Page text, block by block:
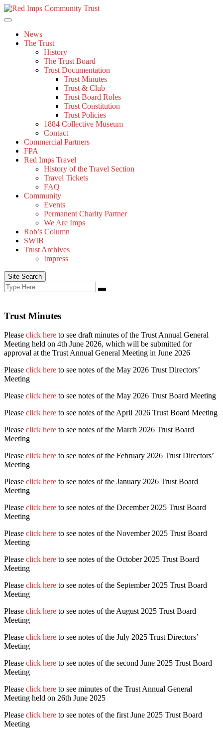
Skip
to
News
The Trust
History
The Trust Board
Trust Documentation
Trust Minutes
Trust & Club
Trust Board Roles
Trust Constitution
Trust Policies
1884 Collective Museum
Contact
Commercial Partners
FPA
Red Imps Travel
History of the Travel Section
Travel Tickets
FAQ
Community
Events
Permanent Charity Partner
We Are Imps
Rob’s Column
SWIB
Trust Archives
Impress
Site Search
Search
for:
Search
Trust Minutes
Please click here to see draft minutes of the Trust Annual General
Meeting held on 4th June 2026, which will be submitted for
approval at the Trust Annual General Meeting in June 2026
Please click here to see notes of the May 2026 Trust Directors’
Meeting
Please click here to see notes of the May 2026 Trust Board Meeting
Please click here to see notes of the April 2026 Trust Board Meeting
Please click here to see notes of the March 2026 Trust Board
Meeting
Please click here to see notes of the February 2026 Trust Directors’
Meeting
Please click here to see notes of the January 2026 Trust Board
Meeting
Please click here to see notes of the December 2025 Trust Board
Meeting
Please click here to see notes of the November 2025 Trust Board
Meeting
Please click here to see notes of the October 2025 Trust Board
Meeting
Please click here to see notes of the September 2025 Trust Board
Meeting
Please click here to see notes of the August 2025 Trust Board
Meeting
Please click here to see notes of the July 2025 Trust Directors’
Meeting
Please click here to see notes of the second June 2025 Trust Board
Meeting
Please click here to see minutes of the Trust Annual General
Meeting held on 26th June 2025
Please click here to see notes of the first June 2025 Trust Board
Meeting